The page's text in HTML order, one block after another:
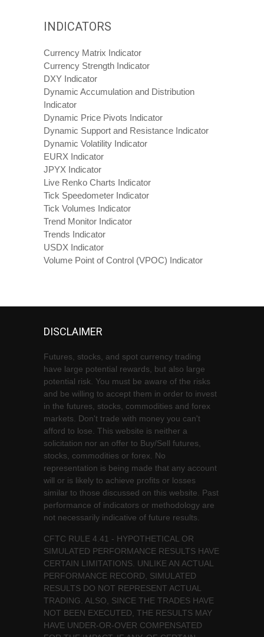
INDICATORS
Currency Matrix Indicator
Currency Strength Indicator
DXY Indicator
Dynamic Accumulation and Distribution
Indicator
Dynamic Price Pivots Indicator
Dynamic Support and Resistance Indicator
Dynamic Volatility Indicator
EURX Indicator
JPYX Indicator
Live Renko Charts Indicator
Tick Speedometer Indicator
Tick Volumes Indicator
Trend Monitor Indicator
Trends Indicator
USDX Indicator
Volume Point of Control (VPOC) Indicator
DISCLAIMER
Futures, stocks, and spot currency trading
have large potential rewards, but also large
potential risk. You must be aware of the risks
and be willing to accept them in order to invest
in the futures, stocks, commodities and forex
markets. Don't trade with money you can't
afford to lose. This website is neither a
solicitation nor an offer to Buy/Sell futures,
stocks, commodities or forex. No
representation is being made that any account
will or is likely to achieve profits or losses
similar to those discussed on this website. Past
performance of indicators or methodology are
not necessarily indicative of future results.
CFTC RULE 4.41 - HYPOTHETICAL OR
SIMULATED PERFORMANCE RESULTS HAVE
CERTAIN LIMITATIONS. UNLIKE AN ACTUAL
PERFORMANCE RECORD, SIMULATED
RESULTS DO NOT REPRESENT ACTUAL
TRADING. ALSO, SINCE THE TRADES HAVE
NOT BEEN EXECUTED, THE RESULTS MAY
HAVE UNDER-OR-OVER COMPENSATED